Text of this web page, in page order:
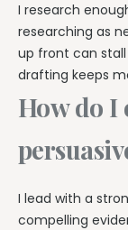
I research
researching as
up front can
drafting keeps
How do I
I lead with a
compelling